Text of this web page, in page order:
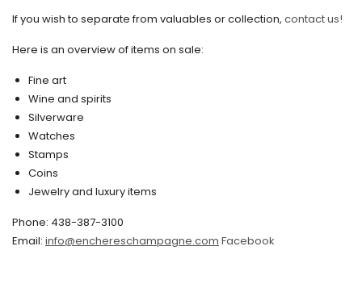
June 2020
May 2020
March 2020
February 2020
December 2019
November 2019
October 2019
September 2019
If you wish to separate from valuables or collection, contact us!
Here is an overview of items on sale:
Fine art
Wine and spirits
Silverware
Watches
Stamps
Coins
Jewelry and luxury items
Phone: 438-387-3100
Email: info@enchereschampagne.com Facebook